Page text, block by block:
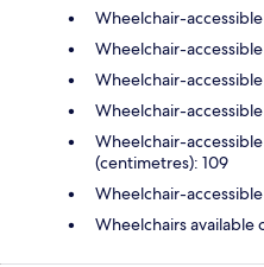
Wheelchair-
Wheelchair-
Wheelchair-
Wheelchair-
Wheelchair-
(centimetres): 109
Wheelchair-
Wheelchairs available